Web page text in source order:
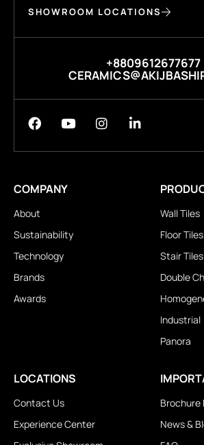
SHOWROOM LOCATIONS
+8809612677677
COMPANY
About
Sustainability
Technology
Brands
Awards
Wall Tiles
Floor Tiles
Stair Tiles
Double
Industrial
Panora
LOCATIONS
Contact Us
Experience Center
Brochure
News &